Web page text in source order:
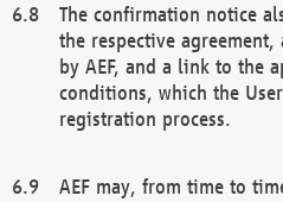
The confirmation notice
the respective
by AEF, and a link to the
conditions, which the
registration process.
AEF may, from time to